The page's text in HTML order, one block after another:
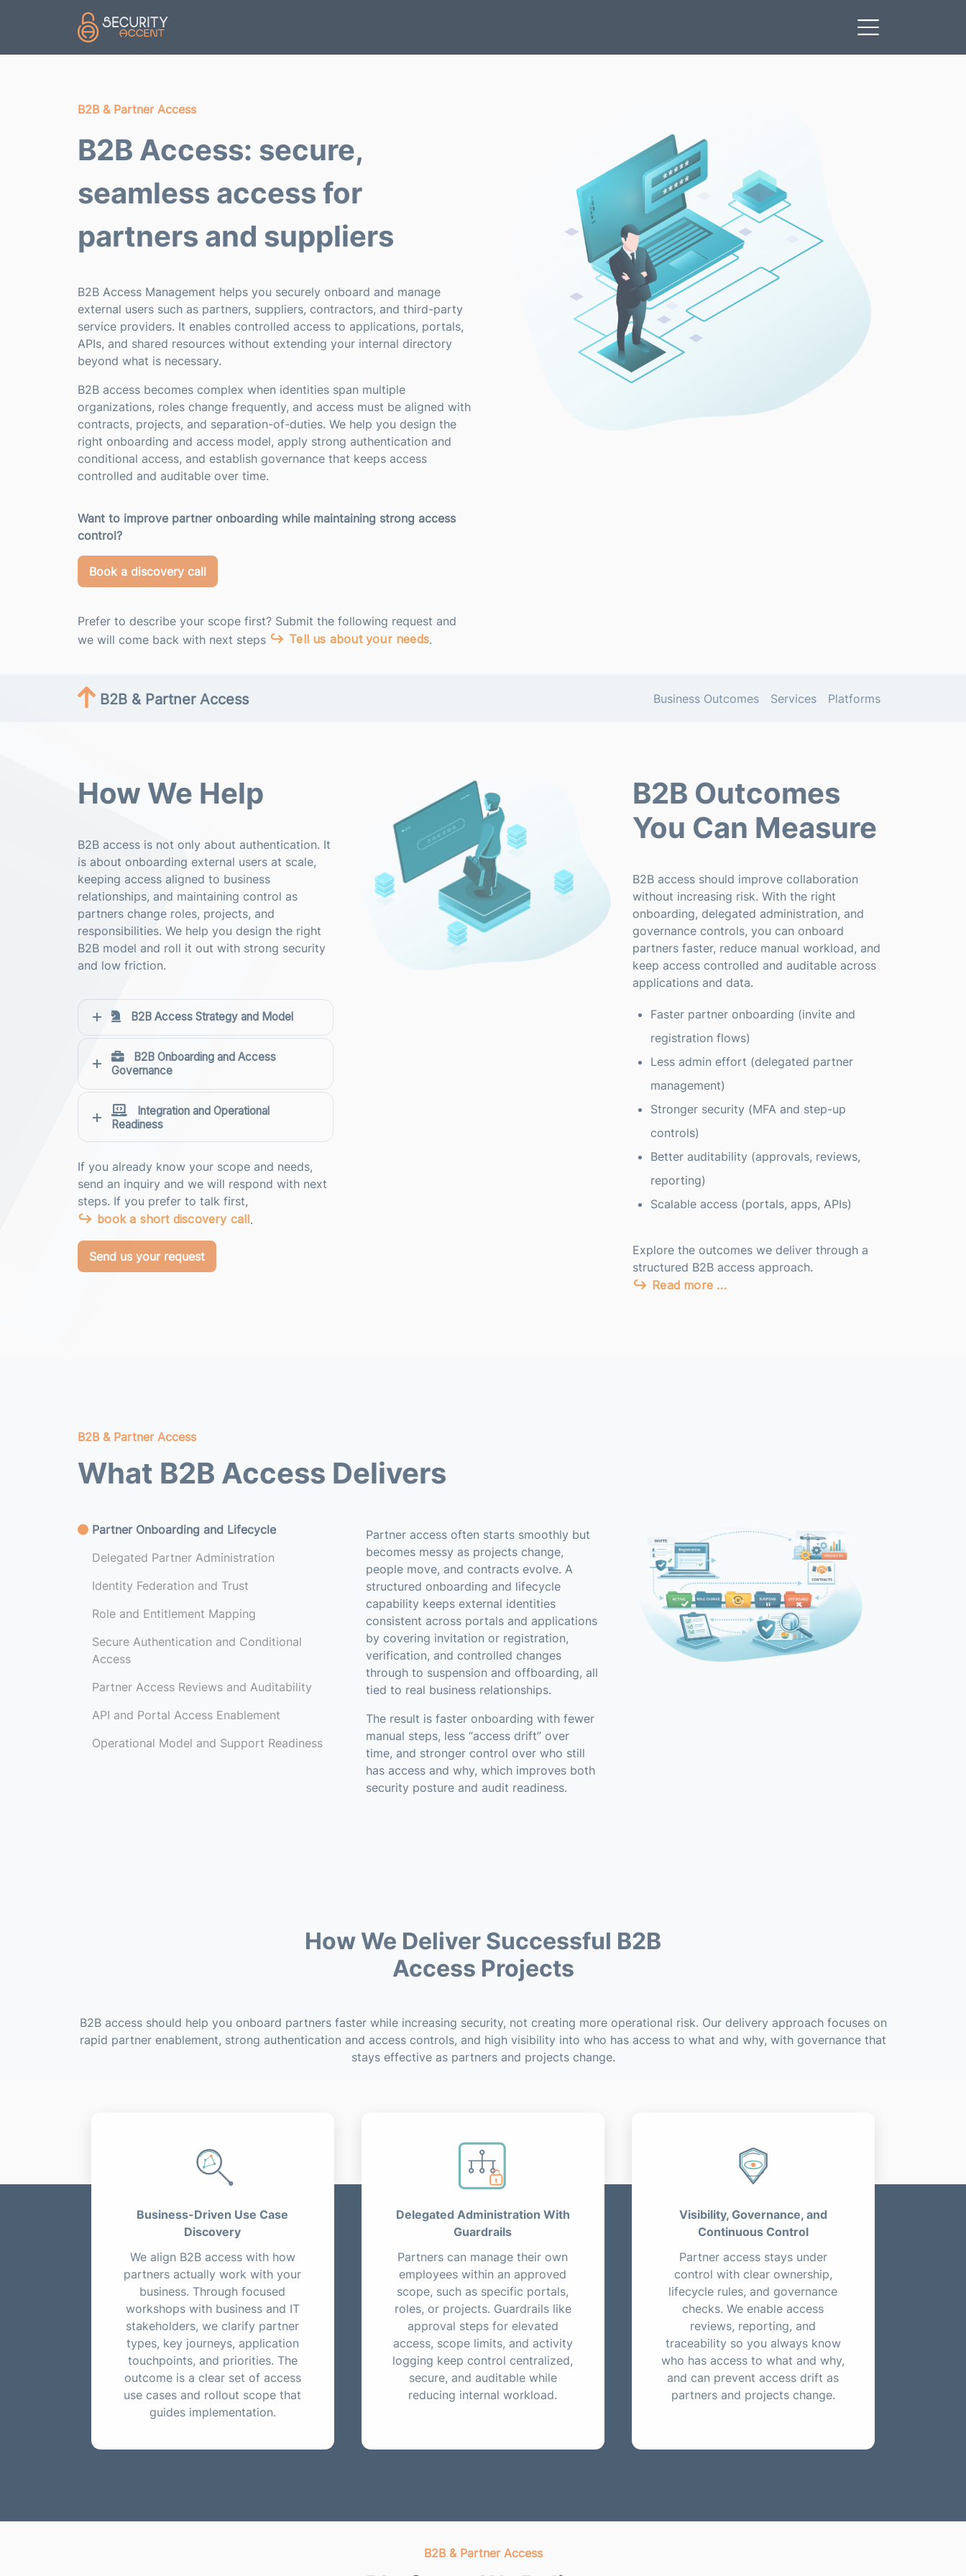
B2B & Partner Access
B2B Access: secure,
seamless access for
partners and suppliers
B2B Access Management helps you securely onboard and manage
external users such as partners, suppliers, contractors, and third-party
service providers. It enables controlled access to applications, portals,
APIs, and shared resources without extending your internal directory
beyond what is necessary.
B2B access becomes complex when identities span multiple
organizations, roles change frequently, and access must be aligned with
contracts, projects, and separation-of-duties. We help you design the
right onboarding and access model, apply strong authentication and
conditional access, and establish governance that keeps access
controlled and auditable over time.
Want to improve partner onboarding while maintaining strong access
control?
Book a discovery call
Prefer to describe your scope first? Submit the following request and
we will come back with next steps
Tell us about your needs.
B2B & Partner Access Business Outcomes Services Platforms
How We Help
B2B access is not only about authentication. It
is about onboarding external users at scale,
keeping access aligned to business
relationships, and maintaining control as
partners change roles, projects, and
responsibilities. We help you design the right
B2B model and roll it out with strong security
and low friction.
B2B Access Strategy and Model
B2B Onboarding and Access
Governance
Integration and Operational
Readiness
If you already know your scope and needs,
send an inquiry and we will respond with next
steps. If you prefer to talk first,
book a short discovery call.
Send us your request
B2B Outcomes
You Can Measure
B2B access should improve collaboration
without increasing risk. With the right
onboarding, delegated administration, and
governance controls, you can onboard
partners faster, reduce manual workload, and
keep access controlled and auditable across
applications and data.
Faster partner onboarding (invite and
registration flows)
Less admin effort (delegated partner
management)
Stronger security (MFA and step-up
controls)
Better auditability (approvals, reviews,
reporting)
Scalable access (portals, apps, APIs)
Explore the outcomes we deliver through a
structured B2B access approach.
Read more …
B2B & Partner Access
What B2B Access Delivers
Partner Onboarding and Lifecycle
Delegated Partner Administration
Identity Federation and Trust
Role and Entitlement Mapping
Secure Authentication and Conditional
Access
Partner Access Reviews and Auditability
API and Portal Access Enablement
Operational Model and Support Readiness
Partner access often starts smoothly but
becomes messy as projects change,
people move, and contracts evolve. A
structured onboarding and lifecycle
capability keeps external identities
consistent across portals and applications
by covering invitation or registration,
verification, and controlled changes
through to suspension and offboarding, all
tied to real business relationships.
The result is faster onboarding with fewer
manual steps, less “access drift” over
time, and stronger control over who still
has access and why, which improves both
security posture and audit readiness.
How We Deliver Successful B2B
Access Projects
B2B access should help you onboard partners faster while increasing security, not creating more operational risk. Our delivery approach focuses on
rapid partner enablement, strong authentication and access controls, and high visibility into who has access to what and why, with governance that
stays effective as partners and projects change.
Business-Driven Use Case
Discovery
We align B2B access with how
partners actually work with your
business. Through focused
workshops with business and IT
stakeholders, we clarify partner
types, key journeys, application
touchpoints, and priorities. The
outcome is a clear set of access
use cases and rollout scope that
guides implementation.
Delegated Administration With
Guardrails
Partners can manage their own
employees within an approved
scope, such as specific portals,
roles, or projects. Guardrails like
approval steps for elevated
access, scope limits, and activity
logging keep control centralized,
secure, and auditable while
reducing internal workload.
Visibility, Governance, and
Continuous Control
Partner access stays under
control with clear ownership,
lifecycle rules, and governance
checks. We enable access
reviews, reporting, and
traceability so you always know
who has access to what and why,
and can prevent access drift as
partners and projects change.
B2B & Partner Access